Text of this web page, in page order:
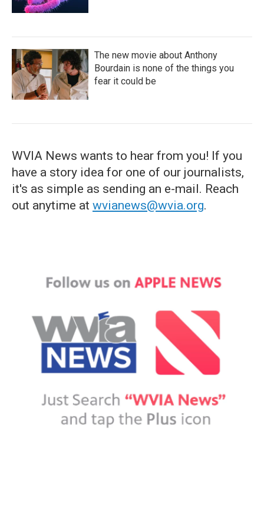
The new movie about Anthony
Bourdain is none of the things you
fear it could be
WVIA News wants to hear from you! If you
have a story idea for one of our journalists,
it's as simple as sending an e-mail. Reach
out anytime at wvianews@wvia.org.